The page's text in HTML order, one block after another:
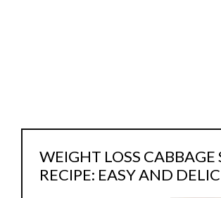
WEIGHT LOSS CABBAGE
RECIPE: EASY AND